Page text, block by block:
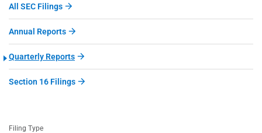
All SEC Filings
Annual Reports
Quarterly Reports
Section 16 Filings
Filing Type